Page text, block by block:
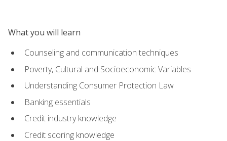
What you will learn
Counseling and communication techniques
Poverty, Cultural and Socioeconomic Variables
Understanding Consumer Protection Law
Banking essentials
Credit industry knowledge
Credit scoring knowledge